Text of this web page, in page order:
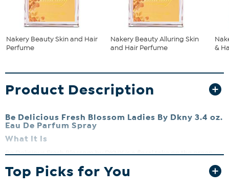
Nakery Beauty Skin and Hair
Perfume
Nakery Beauty Alluring Skin
and Hair Perfume
&
Product Description
Be Delicious Fresh Blossom Ladies By Dkny 3.4 oz.
Eau De Parfum Spray
What It Is
Be Delicious Fresh Blossom by DKNY is a floral take on the green
fragrance is beautiful and light.
Top Picks for You